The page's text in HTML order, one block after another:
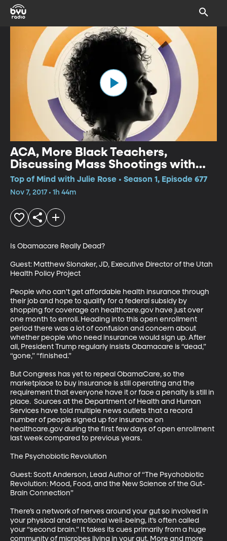
ACA, More Black Teachers,
Discussing Mass Shootings with
Kids
Top of Mind with Julie Rose • Season 1, Episode 677
Nov 7, 2017 • 1h 44m
Is Obamacare Really Dead?
Guest: Matthew Slonaker, JD, Executive Director of the Utah
Health Policy Project
People who can’t get affordable health insurance through
their job and hope to qualify for a federal subsidy by
shopping for coverage on healthcare.gov have just over
one month to enroll. Heading into this open enrollment
period there was a lot of confusion and concern about
whether people who need insurance would sign up. After
all, President Trump regularly insists Obamacare is “dead,”
“gone,” “finished.”
But Congress has yet to repeal ObamaCare, so the
marketplace to buy insurance is still operating and the
requirement that everyone have it or face a penalty is still in
place.  Sources at the Department of Health and Human
Services have told multiple news outlets that a record
number of people signed up for insurance on
healthcare.gov during the first few days of open enrollment
last week compared to previous years.
The Psychobiotic Revolution
Guest: Scott Anderson, Lead Author of “The Psychobiotic
Revolution: Mood, Food, and the New Science of the Gut-
Brain Connection”
There’s a network of nerves around your gut so involved in
your physical and emotional well-being, it’s often called
your “second brain.” It takes its cues primarily from a huge
community of microbes living in your gut. More and more